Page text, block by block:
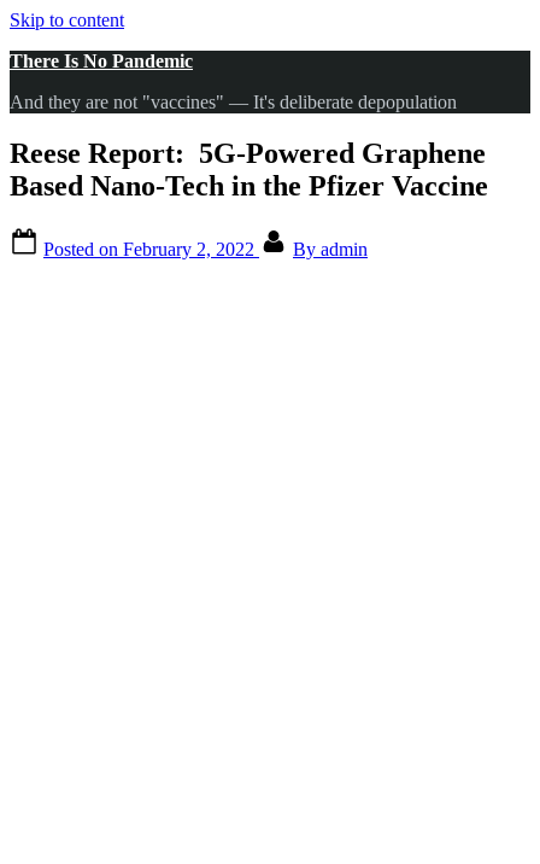
Skip to content
There Is No Pandemic
And they are not "vaccines" — It's deliberate depopulation
Reese Report: 5G-Powered Graphene
Based Nano-Tech in the Pfizer Vaccine
Posted on February 2, 2022 By admin